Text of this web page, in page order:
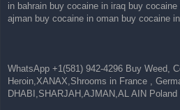
in bahrain buy cocaine in iraq buy
ajman buy cocaine in oman buy cocaine
WhatsApp +1(581) 942-4296 Buy Weed,
Heroin,XANAX,Shrooms in France ,
DHABI,SHARJAH,AJMAN,AL AIN Poland